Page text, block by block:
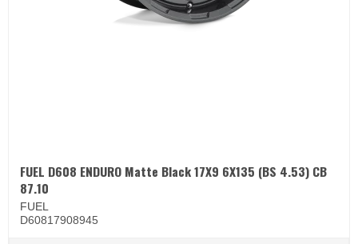
FUEL D608 ENDURO Matte Black 17X9 6X135 (BS 4.53) CB
87.10
FUEL
D60817908945